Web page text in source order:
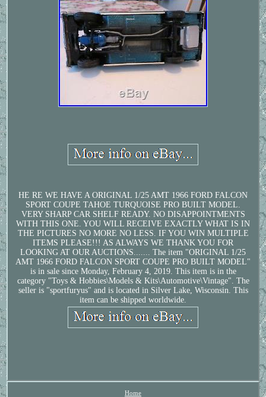
HE RE WE HAVE A ORIGINAL 1/25 AMT 1966 FORD FALCON
SPORT COUPE TAHOE TURQUOISE PRO BUILT MODEL.
VERY SHARP CAR SHELF READY. NO DISAPPOINTMENTS
WITH THIS ONE. YOU WILL RECEIVE EXACTLY WHAT IS IN
THE PICTURES NO MORE NO LESS. IF YOU WIN MULTIPLE
ITEMS PLEASE!!! AS ALWAYS WE THANK YOU FOR
LOOKING AT OUR AUCTIONS....... The item "ORIGINAL 1/25
AMT 1966 FORD FALCON SPORT COUPE PRO BUILT MODEL"
is in sale since Monday, February 4, 2019. This item is in the
category "Toys & Hobbies\Models & Kits\Automotive\Vintage". The
seller is "sportfuryus" and is located in Silver Lake, Wisconsin. This
item can be shipped worldwide.
Home